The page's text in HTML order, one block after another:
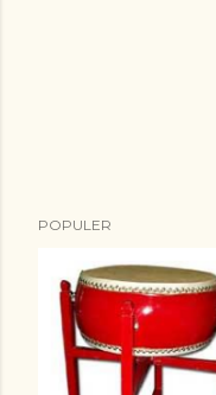
POPULER